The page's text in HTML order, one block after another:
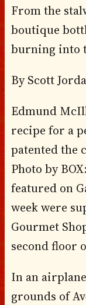
From the
boutique
burning into
By Scott
Edmund
recipe for a
patented the
Photo by
featured on
week were
Gourmet
second floor
In an
grounds of